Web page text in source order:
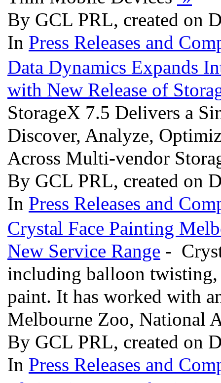
By GCL PRL, created on
In Press Releases and
Data Dynamics Expands
with New Release of
StorageX 7.5 Delivers a
Discover, Analyze,
Across Multi-vendor
By GCL PRL, created on
In Press Releases and
Crystal Face Painting
New Service Range -
including balloon twisting,
paint. It has worked with
Melbourne Zoo, National
By GCL PRL, created on
In Press Releases and